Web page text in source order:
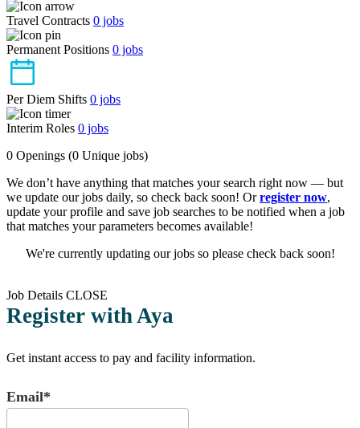
Travel Contracts 0 jobs
Permanent Positions 0 jobs
Per Diem Shifts 0 jobs
Interim Roles 0 jobs
0 Openings (0 Unique jobs)
We don’t have anything that matches your search right now — but
we update our jobs daily, so check back soon! Orregister now,
update your profile and save job searches to be notified when a job
that matches your parameters becomes available!
We're currently updating our jobs so please check back soon!
Job Details CLOSE
Register with Aya
Get instant access to pay and facility information.
Email*